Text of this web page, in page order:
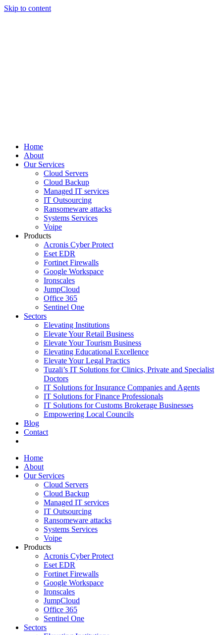
Skip to content
Home
About
Our Services
Cloud Servers
Cloud Backup
Managed IT services
IT Outsourcing
Ransomeware attacks
Systems Services
Voipe
Products
Acronis Cyber Protect
Eset EDR
Fortinet Firewalls
Google Workspace
Ironscales
JumpCloud
Office 365
Sentinel One
Sectors
Elevating Institutions
Elevate Your Retail Business
Elevate Your Tourism Business
Elevating Educational Excellence
Elevate Your Legal Practics
Tuzali’s IT Solutions for Clinics, Private and Specialist
Doctors
IT Solutions for Insurance Companies and Agents
IT Solutions for Finance Professionals
IT Solutions for Customs Brokerage Businesses
Empowering Local Councils
Blog
Contact
Home
About
Our Services
Cloud Servers
Cloud Backup
Managed IT services
IT Outsourcing
Ransomeware attacks
Systems Services
Voipe
Products
Acronis Cyber Protect
Eset EDR
Fortinet Firewalls
Google Workspace
Ironscales
JumpCloud
Office 365
Sentinel One
Sectors